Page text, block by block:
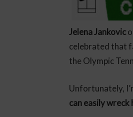
Jelena Jankovic
celebrated that
the Olympic
Unfortunately,
can easily wreck